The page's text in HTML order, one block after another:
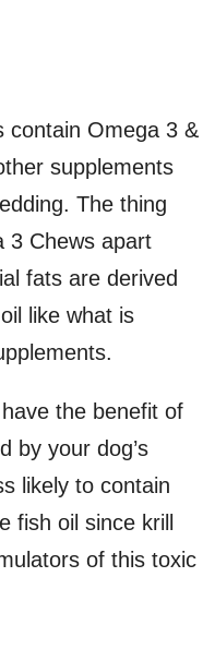
contain Omega 3 &
supplements
The thing
3 Chews apart
fats are derived
like what is
the benefit of
by your dog’s
likely to contain
fish oil since krill
of this toxic